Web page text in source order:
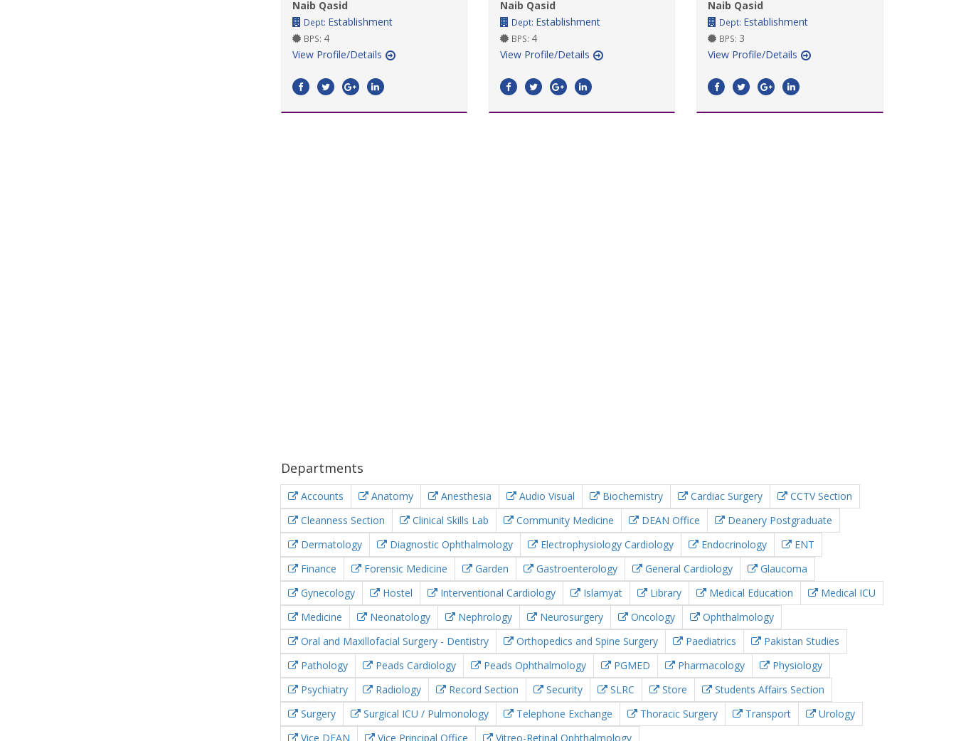
Naib Qasid
Dept: Establishment
BPS: 4
View Profile/Details
Naib Qasid
Dept: Establishment
BPS: 4
View Profile/Details
Naib Qasid
Dept: Establishment
BPS: 3
View Profile/Details
Departments
Accounts Anatomy Anesthesia Audio Visual Biochemistry Cardiac Surgery
CCTV Section
Cleanness Section
Clinical Skills Lab Community Medicine DEAN Office
Deanery Postgraduate
Dermatology
Diagnostic Ophthalmology Electrophysiology Cardiology Endocrinology
ENT
Finance
Forensic Medicine Garden Gastroenterology General Cardiology
Glaucoma
Gynecology
Hostel Interventional Cardiology Islamyat Library Medical Education
Medical ICU
Medicine
Neonatology Nephrology Neurosurgery Oncology
Ophthalmology
Oral and Maxillofacial Surgery - Dentistry
Orthopedics and Spine Surgery Paediatrics
Pakistan Studies
Pathology
Peads Cardiology Peads Ophthalmology PGMED Pharmacology
Physiology
Psychiatry
Radiology Record Section Security SLRC Store
Students Affairs Section
Surgery
Surgical ICU / Pulmonology Telephone Exchange Thoracic Surgery Transport
Urology
Vice DEAN
Vice Principal Office Vitreo-Retinal Ophthalmology